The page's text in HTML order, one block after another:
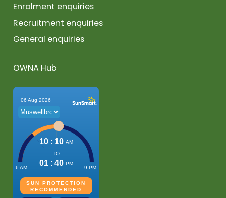
Enrolment enquiries
Recruitment enquiries
General enquiries
OWNA Hub